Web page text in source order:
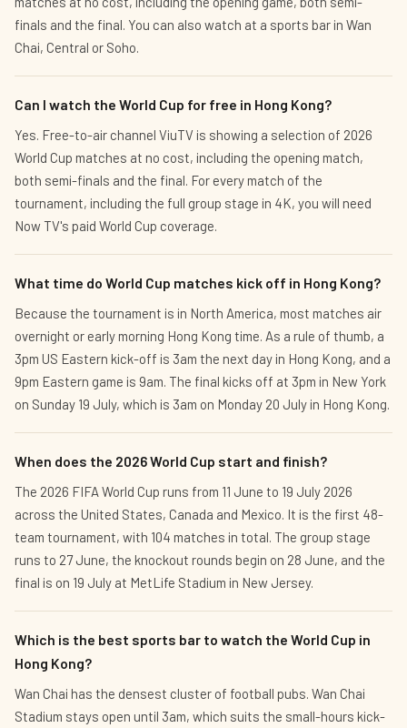
finals and the final. You can also watch at a sports bar in Wan
Chai, Central or Soho.
Can I watch the World Cup for free in Hong Kong?
Yes. Free-to-air channel ViuTV is showing a selection of 2026
World Cup matches at no cost, including the opening match,
both semi-finals and the final. For every match of the
tournament, including the full group stage in 4K, you will need
Now TV's paid World Cup coverage.
What time do World Cup matches kick off in Hong Kong?
Because the tournament is in North America, most matches air
overnight or early morning Hong Kong time. As a rule of thumb, a
3pm US Eastern kick-off is 3am the next day in Hong Kong, and a
9pm Eastern game is 9am. The final kicks off at 3pm in New York
on Sunday 19 July, which is 3am on Monday 20 July in Hong Kong.
When does the 2026 World Cup start and finish?
The 2026 FIFA World Cup runs from 11 June to 19 July 2026
across the United States, Canada and Mexico. It is the first 48-
team tournament, with 104 matches in total. The group stage
runs to 27 June, the knockout rounds begin on 28 June, and the
final is on 19 July at MetLife Stadium in New Jersey.
Which is the best sports bar to watch the World Cup in
Hong Kong?
Wan Chai has the densest cluster of football pubs. Wan Chai
Stadium stays open until 3am, which suits the small-hours kick-